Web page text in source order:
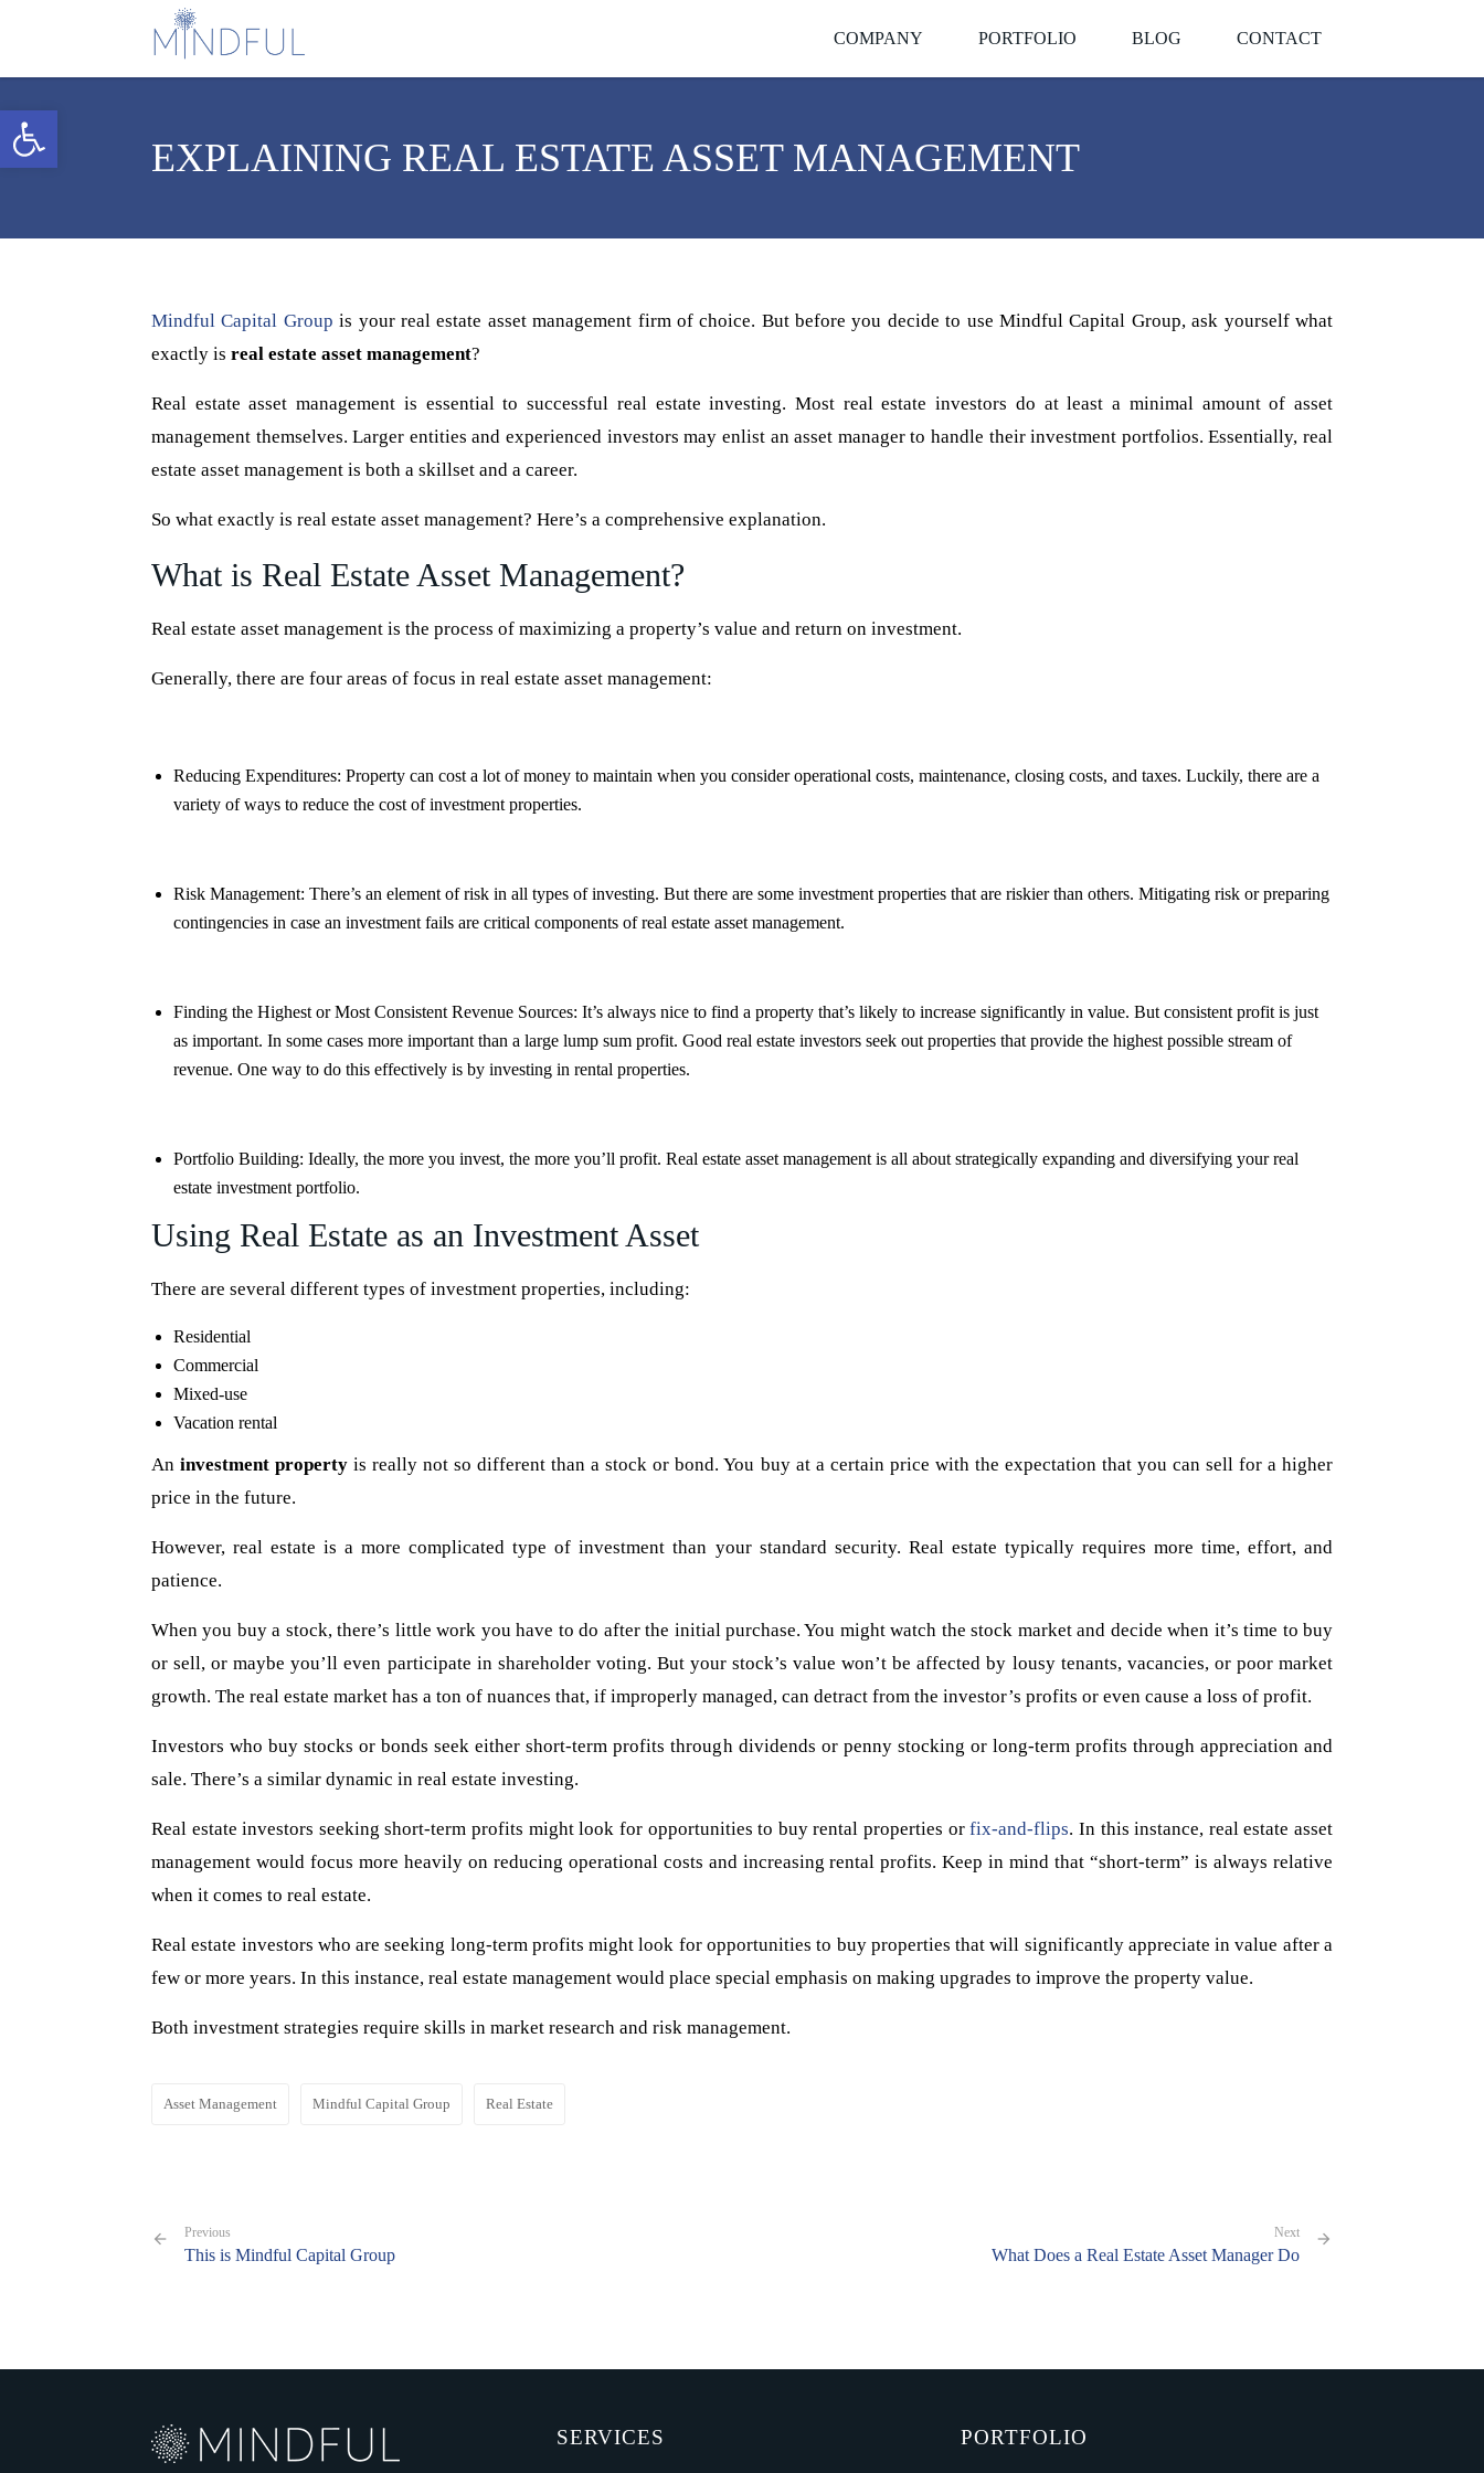
Open toolbar
COMPANY PORTFOLIO BLOG CONTACT
EXPLAINING REAL ESTATE ASSET MANAGEMENT
Mindful Capital Group is your real estate asset management firm of choice. But before you decide to use Mindful Capital Group, ask yourself what
exactly is real estate asset management?
Real estate asset management is essential to successful real estate investing. Most real estate investors do at least a minimal amount of asset
management themselves. Larger entities and experienced investors may enlist an asset manager to handle their investment portfolios. Essentially, real
estate asset management is both a skillset and a career.
So what exactly is real estate asset management? Here’s a comprehensive explanation.
What is Real Estate Asset Management?
Real estate asset management is the process of maximizing a property’s value and return on investment.
Generally, there are four areas of focus in real estate asset management:
Reducing Expenditures: Property can cost a lot of money to maintain when you consider operational costs, maintenance, closing costs, and taxes. Luckily, there are a
variety of ways to reduce the cost of investment properties.
Risk Management: There’s an element of risk in all types of investing. But there are some investment properties that are riskier than others. Mitigating risk or preparing
contingencies in case an investment fails are critical components of real estate asset management.
Finding the Highest or Most Consistent Revenue Sources: It’s always nice to find a property that’s likely to increase significantly in value. But consistent profit is just
as important. In some cases more important than a large lump sum profit. Good real estate investors seek out properties that provide the highest possible stream of
revenue. One way to do this effectively is by investing in rental properties.
Portfolio Building: Ideally, the more you invest, the more you’ll profit. Real estate asset management is all about strategically expanding and diversifying your real
estate investment portfolio.
Using Real Estate as an Investment Asset
There are several different types of investment properties, including:
Residential
Commercial
Mixed-use
Vacation rental
Aninvestment property is really not so different than a stock or bond. You buy at a certain price with the expectation that you can sell for a higher
price in the future.
However, real estate is a more complicated type of investment than your standard security. Real estate typically requires more time, effort, and
patience.
When you buy a stock, there’s little work you have to do after the initial purchase. You might watch the stock market and decide when it’s time to buy
or sell, or maybe you’ll even participate in shareholder voting. But your stock’s value won’t be affected by lousy tenants, vacancies, or poor market
growth. The real estate market has a ton of nuances that, if improperly managed, can detract from the investor’s profits or even cause a loss of profit.
Investors who buy stocks or bonds seek either short-term profits through dividends or penny stocking or long-term profits through appreciation and
sale. There’s a similar dynamic in real estate investing.
Real estate investors seeking short-term profits might look for opportunities to buy rental properties orfix-and-flips. In this instance, real estate asset
management would focus more heavily on reducing operational costs and increasing rental profits. Keep in mind that “short-term” is always relative
when it comes to real estate.
Real estate investors who are seeking long-term profits might look for opportunities to buy properties that will significantly appreciate in value after a
few or more years. In this instance, real estate management would place special emphasis on making upgrades to improve the property value.
Both investment strategies require skills in market research and risk management.
Asset Management Mindful Capital Group Real Estate
Previous
This is Mindful Capital Group
Next
What Does a Real Estate Asset Manager Do
SERVICES PORTFOLIO